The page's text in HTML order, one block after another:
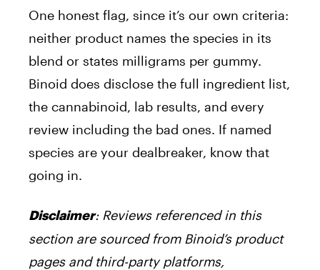
One honest flag, since it’s our own criteria:
neither product names the species in its
blend or states milligrams per gummy.
Binoid does disclose the full ingredient list,
the cannabinoid, lab results, and every
review including the bad ones. If named
species are your dealbreaker, know that
going in.
Disclaimer: Reviews referenced in this
section are sourced from Binoid’s product
pages and third-party platforms,